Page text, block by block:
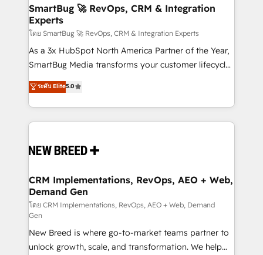
Scalable Architecture: Zero-technical-debt setup
across all Hubs, validated by our 7 HubSpot
Accreditations. AI-Powered RevOps: Breeze AI,
custom AI agents, and high-integrity migrations for
total reporting clarity. Security & Compliance: SOC 2
security. 🏆 Why Bluleadz? GTM OS Partner | 16+
Years Experience | 1,000+ Five-Star Reviews
SmartBug 🚀 RevOps, CRM & Integration
Experts
โดย SmartBug 🚀 RevOps, CRM & Integration Experts
As a 3x HubSpot North America Partner of the Year,
SmartBug Media transforms your customer lifecycle
into a revenue engine. Our unified ecosystem
includes specialized divisions Globalia (AI &
Software) and Point Success Media (Paid Media),
making this the official home for all three brands. 🔄
and system integrations powered by Globalia’s
trainers to drive platform adoption. 📈 Revenue
Generation - Full-funnel marketing and high-
performance advertising via Point Success Media. -
Expert deployment of Breeze AI and custom agents
to automate growth. 🏆 Elite Excellence - 8 platform
accreditations and deep HIPAA-compliance
ระดับ Elite5.0
CRM Implementations, RevOps, AEO + Web,
Demand Gen
โดย CRM Implementations, RevOps, AEO + Web, Demand
Gen
New Breed is where go-to-market teams partner to
unlock growth, scale, and transformation. We help